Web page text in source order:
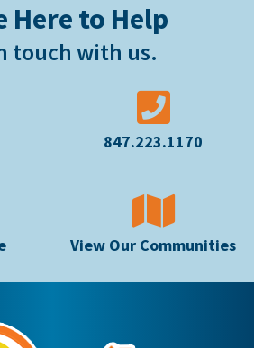
Here to Help
touch with us.
847.223.1170
View Our Communities